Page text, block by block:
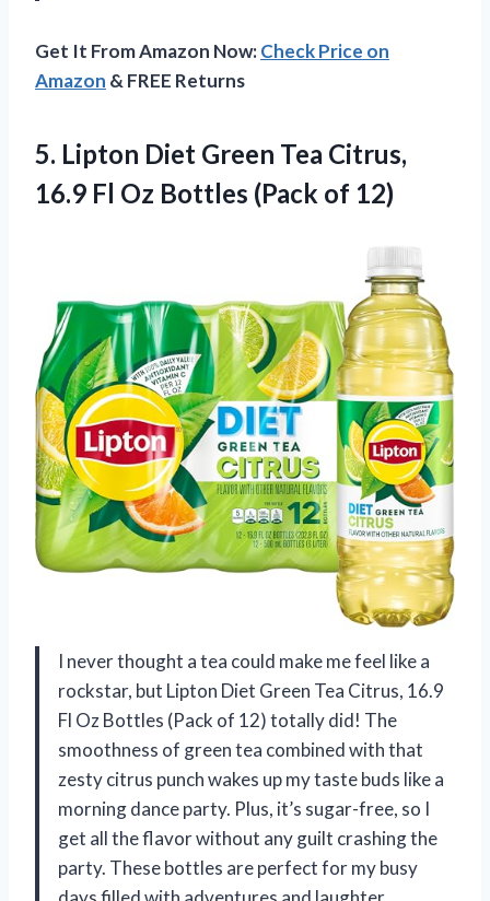
Get It From Amazon Now:Check Price on
Amazon & FREE Returns
5. Lipton Diet Green Tea Citrus,
16.9 Fl Oz Bottles (Pack of 12)
I never thought a tea could make me feel like a
rockstar, but Lipton Diet Green Tea Citrus, 16.9
Fl Oz Bottles (Pack of 12) totally did! The
smoothness of green tea combined with that
zesty citrus punch wakes up my taste buds like a
morning dance party. Plus, it’s sugar-free, so I
get all the flavor without any guilt crashing the
party. These bottles are perfect for my busy